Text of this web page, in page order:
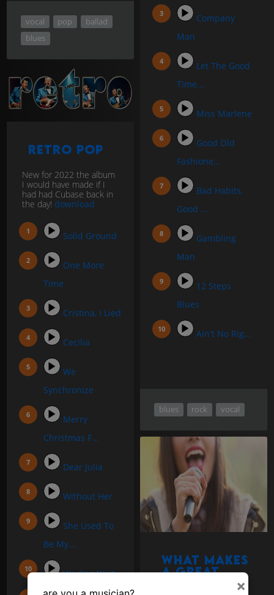
Company
Man
Let The Good
Time...
Miss Marlene
Good Old
Fashione...
Bad Habits,
Good ...
Gambling
Man
12 Steps
Blues
Ain't No Rig...
blues rock vocal
vocal pop
ballad
blues
Retro Pop
New for 2022 the album
I would have made if I
had had Cubase back in
the day! download
Solid Ground
One More
Time
Cristina, I Lied
Cecilia
We
Synchronize
Merry
Christmas F...
Dear Julia
Without Her
She Used To
Be My...
We Can Wait
What makes
a great
×